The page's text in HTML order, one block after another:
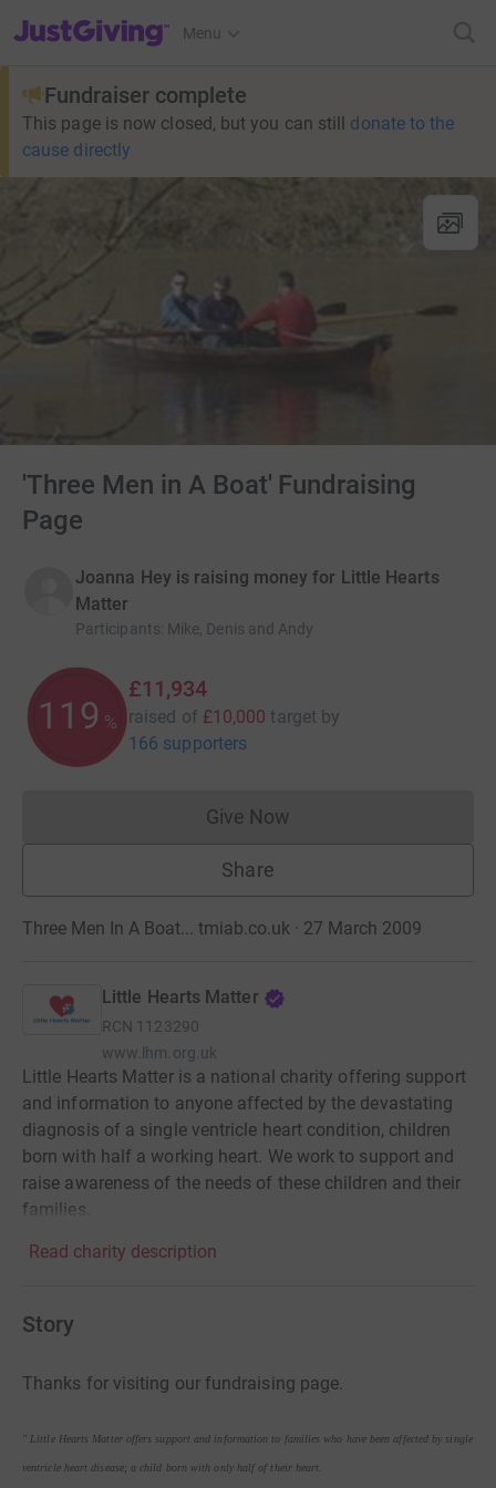
JustGiving’s homepage
Menu
Fundraiser complete
This page is now closed, but you can still donate to the
cause directly
'Three Men in A Boat' Fundraising
Page
Joanna Hey is raising money for Little Hearts
Matter
Participants: Mike, Denis and Andy
119 %
£11,934
raised of £10,000 target by
166 supporters
Give NowDonations cannot currently
Share
Three Men In A Boat... tmiab.co.uk · 27 March 2009
Little Hearts Matter
RCN 1123290
www.lhm.org.uk
Little Hearts Matter is a national charity offering support
and information to anyone affected by the devastating
diagnosis of a single ventricle heart condition, children
born with half a working heart. We work to support and
raise awareness of the needs of these children and their
families.
Read charity description
Story
Thanks for visiting our fundraising page.
" Little Hearts Matter offers support and information to families who have been affected by single
ventricle heart disease; a child born with only half of their heart.